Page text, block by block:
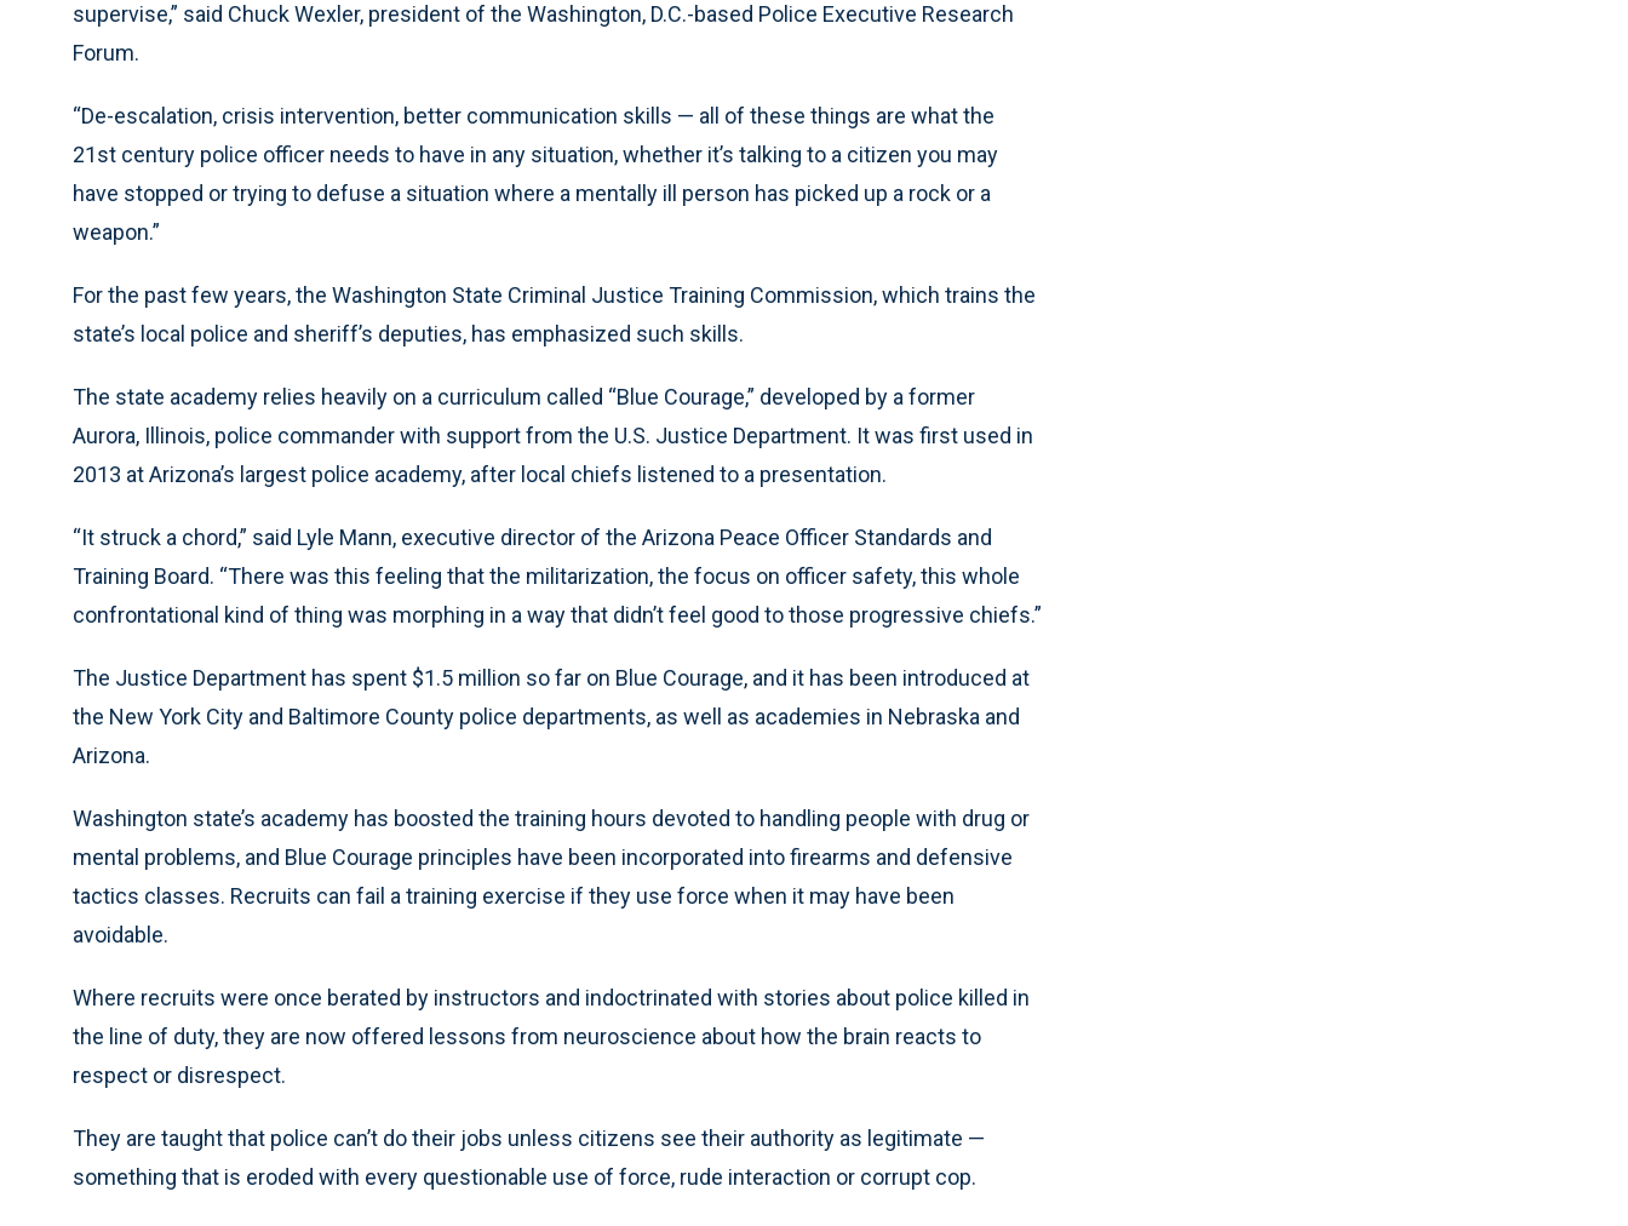
supervise,” said Chuck Wexler, president of the Washington, D.C.-based Police Executive Research
Forum.
“De-escalation, crisis intervention, better communication skills — all of these things are what the
21st century police officer needs to have in any situation, whether it’s talking to a citizen you may
have stopped or trying to defuse a situation where a mentally ill person has picked up a rock or a
weapon.”
For the past few years, the Washington State Criminal Justice Training Commission, which trains the
state’s local police and sheriff’s deputies, has emphasized such skills.
The state academy relies heavily on a curriculum called “Blue Courage,” developed by a former
Aurora, Illinois, police commander with support from the U.S. Justice Department. It was first used in
2013 at Arizona’s largest police academy, after local chiefs listened to a presentation.
“It struck a chord,” said Lyle Mann, executive director of the Arizona Peace Officer Standards and
Training Board. “There was this feeling that the militarization, the focus on officer safety, this whole
confrontational kind of thing was morphing in a way that didn’t feel good to those progressive chiefs.”
The Justice Department has spent $1.5 million so far on Blue Courage, and it has been introduced at
the New York City and Baltimore County police departments, as well as academies in Nebraska and
Arizona.
Washington state’s academy has boosted the training hours devoted to handling people with drug or
mental problems, and Blue Courage principles have been incorporated into firearms and defensive
tactics classes. Recruits can fail a training exercise if they use force when it may have been
avoidable.
Where recruits were once berated by instructors and indoctrinated with stories about police killed in
the line of duty, they are now offered lessons from neuroscience about how the brain reacts to
respect or disrespect.
They are taught that police can’t do their jobs unless citizens see their authority as legitimate —
something that is eroded with every questionable use of force, rude interaction or corrupt cop.